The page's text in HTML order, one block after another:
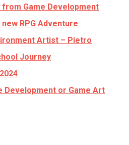
Game Development
new RPG Adventure
Artist – Pietro
Journey
Development or Game Art